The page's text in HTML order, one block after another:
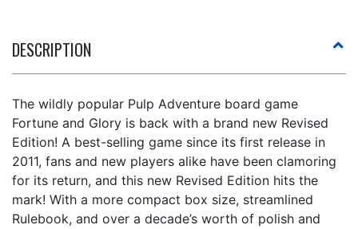
DESCRIPTION
The wildly popular Pulp Adventure board game
Fortune and Glory is back with a brand new Revised
Edition! A best-selling game since its first release in
2011, fans and new players alike have been clamoring
for its return, and this new Revised Edition hits the
mark! With a more compact box size, streamlined
Rulebook, and over a decade’s worth of polish and